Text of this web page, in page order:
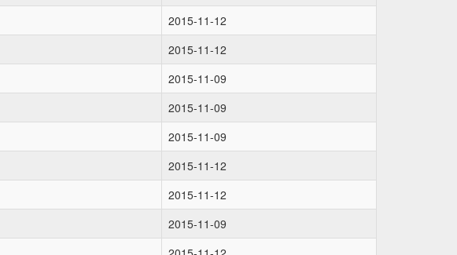
2015-11-12
2015-11-12
2015-11-09
2015-11-09
2015-11-09
2015-11-12
2015-11-12
2015-11-09